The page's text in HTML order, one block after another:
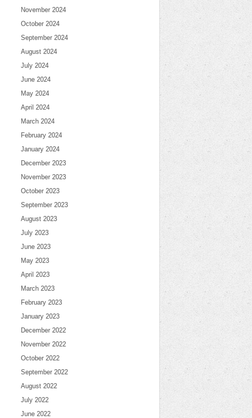
November 2024
October 2024
September 2024
August 2024
July 2024
June 2024
May 2024
April 2024
March 2024
February 2024
January 2024
December 2023
November 2023
October 2023
September 2023
August 2023
July 2023
June 2023
May 2023
April 2023
March 2023
February 2023
January 2023
December 2022
November 2022
October 2022
September 2022
August 2022
July 2022
June 2022